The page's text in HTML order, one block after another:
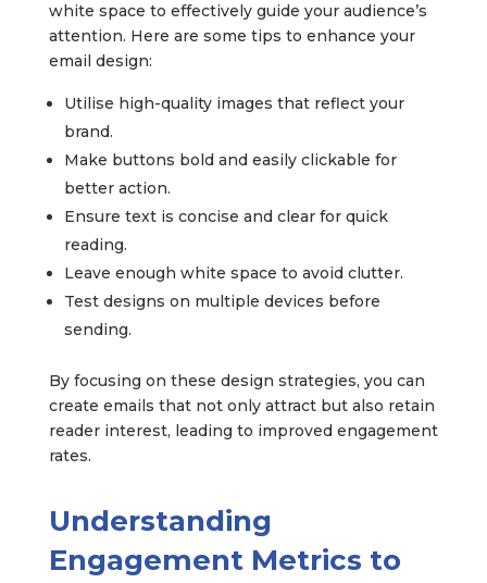
white space to effectively guide your audience’s
attention. Here are some tips to enhance your
email design:
Utilise high-quality images that reflect your
brand.
Make buttons bold and easily clickable for
better action.
Ensure text is concise and clear for quick
reading.
Leave enough white space to avoid clutter.
Test designs on multiple devices before
sending.
By focusing on these design strategies, you can
create emails that not only attract but also retain
reader interest, leading to improved engagement
rates.
Understanding
Engagement Metrics to